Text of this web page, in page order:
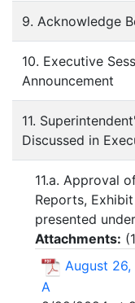
9. Acknowledge
10. Executive
Announcement
11.
Discussed in
11.a. Approval
Reports,
presented
Attachments: (1
August
A